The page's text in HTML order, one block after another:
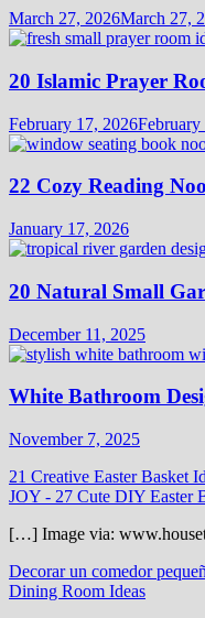
March 27, 2026March 27,
20 Islamic Prayer
February 17, 2026
22 Cozy Reading
January 17, 2026
20 Natural Small
December 11, 2025
White Bathroom
November 7, 2025
21 Creative Easter Basket
JOY - 27 Cute DIY Easter
[…] Image via:
Decorar un comedor
Dining Room Ideas